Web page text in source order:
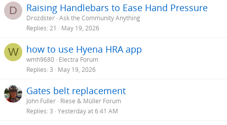
D Raising Handlebars to Ease Hand Pressure
Drozdster Ask the Community Anything
Replies 21 May 19, 2026
W how to use Hyena HRA app
wmh9680 Electra Forum
Replies 3 May 19, 2026
Gates belt replacement
John Fuller Riese & Müller Forum
Replies 3 Yesterday at 6:41 AM